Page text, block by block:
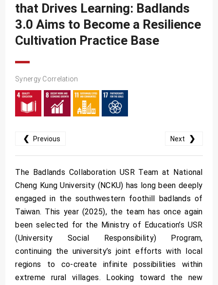
SDG12
SDG13
SDG14
SDG17
that Drives Learning: Badlands
3.0 Aims to Become a Resilience
Cultivation Practice Base
Synergy Correlation
❮ Previous Next ❯
The Badlands Collaboration USR Team at National
Cheng Kung University (NCKU) has long been deeply
engaged in the southwestern foothill badlands of
Taiwan. This year (2025), the team has once again
been selected for the Ministry of Education’s USR
(University Social Responsibility) Program,
continuing the university’s joint efforts with local
regions to co-create infinite possibilities within
extreme rural villages. Looking toward the new